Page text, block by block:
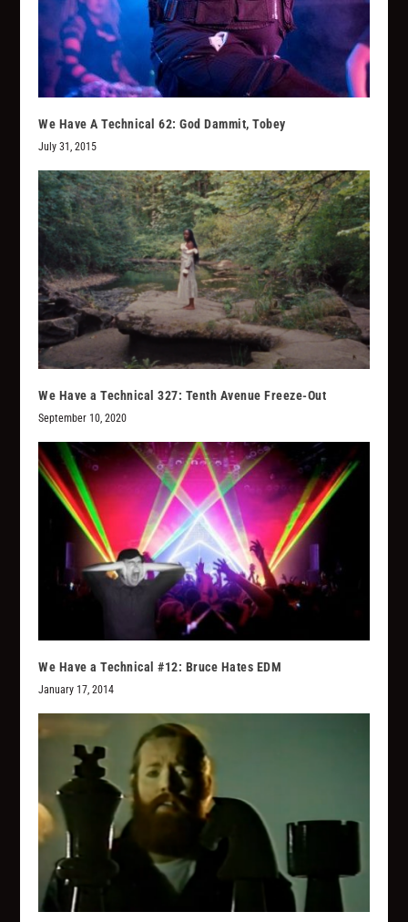
We Have A Technical 62: God Dammit, Tobey
July 31, 2015
We Have a Technical 327: Tenth Avenue Freeze-Out
September 10, 2020
We Have a Technical #12: Bruce Hates EDM
January 17, 2014